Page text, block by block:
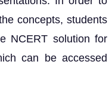
concepts, students
NCERT solution for
can be accessed